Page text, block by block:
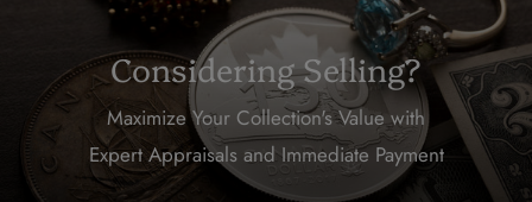
Considering Selling?
Maximize Your Collection's Value with
Expert Appraisals and Immediate Payment